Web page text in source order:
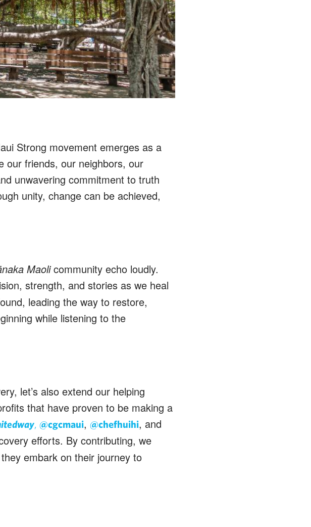
Strong movement emerges as a
our friends, our neighbors, our
unwavering commitment to truth
unity, change can be achieved,
Maolicommunity echo loudly.
strength, and stories as we heal
leading the way to restore,
while listening to the
let’s also extend our helping
that have proven to be making a
, @cgcmaui, @chefhuihi, and
efforts. By contributing, we
embark on their journey to